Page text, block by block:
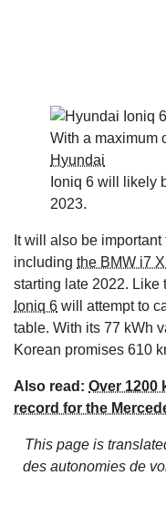
With a maximum
Hyundai
Ioniq 6 will likely
2023.
It will also be
including the BMW i7
starting late 2022. Like
Ioniq 6 will attempt to
table. With its 77 kWh
Korean promises 610
Also read: Over 1200
record for the
This page is
des autonomies de